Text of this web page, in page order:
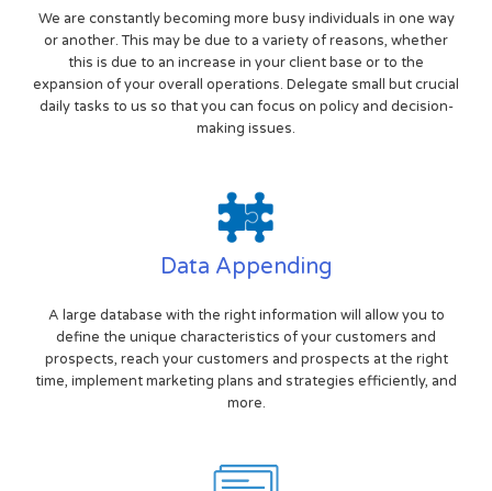
We are constantly becoming more busy individuals in one way
or another. This may be due to a variety of reasons, whether
this is due to an increase in your client base or to the
expansion of your overall operations. Delegate small but crucial
daily tasks to us so that you can focus on policy and decision-
making issues.
Data Appending
A large database with the right information will allow you to
define the unique characteristics of your customers and
prospects, reach your customers and prospects at the right
time, implement marketing plans and strategies efficiently, and
more.